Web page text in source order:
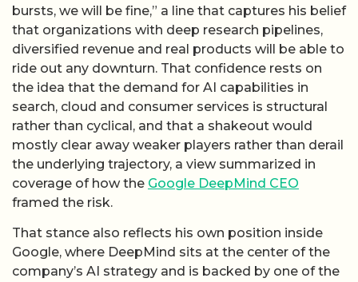
bursts, we will be fine,” a line that captures his belief
that organizations with deep research pipelines,
diversified revenue and real products will be able to
ride out any downturn. That confidence rests on
the idea that the demand for AI capabilities in
search, cloud and consumer services is structural
rather than cyclical, and that a shakeout would
mostly clear away weaker players rather than derail
the underlying trajectory, a view summarized in
coverage of how the Google DeepMind CEO
framed the risk.
That stance also reflects his own position inside
Google, where DeepMind sits at the center of the
company’s AI strategy and is backed by one of the